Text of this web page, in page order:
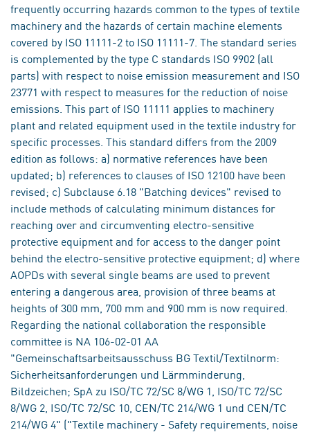
frequently occurring hazards common to the types of textile
machinery and the hazards of certain machine elements
covered by ISO 11111-2 to ISO 11111-7. The standard series
is complemented by the type C standards ISO 9902 (all
parts) with respect to noise emission measurement and ISO
23771 with respect to measures for the reduction of noise
emissions. This part of ISO 11111 applies to machinery
plant and related equipment used in the textile industry for
specific processes. This standard differs from the 2009
edition as follows: a) normative references have been
updated; b) references to clauses of ISO 12100 have been
revised; c) Subclause 6.18 "Batching devices" revised to
include methods of calculating minimum distances for
reaching over and circumventing electro-sensitive
protective equipment and for access to the danger point
behind the electro-sensitive protective equipment; d) where
AOPDs with several single beams are used to prevent
entering a dangerous area, provision of three beams at
heights of 300 mm, 700 mm and 900 mm is now required.
Regarding the national collaboration the responsible
committee is NA 106-02-01 AA
"Gemeinschaftsarbeitsausschuss BG Textil/Textilnorm:
Sicherheitsanforderungen und Lärmminderung,
Bildzeichen; SpA zu ISO/TC 72/SC 8/WG 1, ISO/TC 72/SC
8/WG 2, ISO/TC 72/SC 10, CEN/TC 214/WG 1 und CEN/TC
214/WG 4" ("Textile machinery - Safety requirements, noise